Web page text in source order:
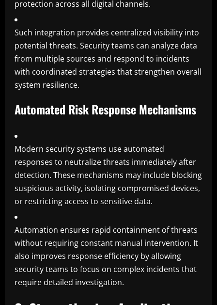
protection across all digital channels.
Such integration provides centralized visibility into
potential threats. Security teams can analyze data
from multiple sources and respond to incidents
with coordinated strategies that strengthen overall
system resilience.
Automated Risk Response Mechanisms
Modern security systems use automated
responses to neutralize threats immediately after
detection. These mechanisms may include blocking
suspicious activity, isolating compromised devices,
or restricting access to sensitive data.
Automation ensures rapid containment of threats
without requiring constant manual intervention. It
also improves response efficiency by allowing
security teams to focus on complex incidents that
require detailed investigation.